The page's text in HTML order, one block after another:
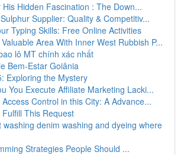
His Hidden Fascination : The Down...
Supplier: Quality & Competitiv...
Typing Skills: Free Online Activities
Area With Inner West Rubbish P...
lô MT chính xác nhất
Bem-Estar Goiânia
Exploring the Mystery
You Execute Affiliate Marketing Lacki...
Control in this City: A Advance...
Fulfill This Request
washing denim washing and dyeing where
Strategies People Should ...